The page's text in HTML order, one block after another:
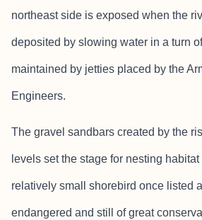
northeast side is exposed when the
deposited by slowing water in a turn
maintained by jetties placed by the
Engineers.
The gravel sandbars created by the
levels set the stage for nesting
relatively small shorebird once listed
endangered and still of great